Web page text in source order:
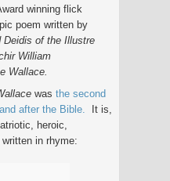
winning flick
poem written by
Deidis of the Illustre
William
Wallace.
was the second
after the Bible.
It is,
heroic,
in rhyme: